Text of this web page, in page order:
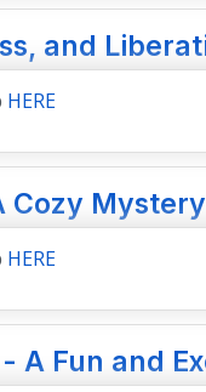
and
HERE
Cozy Mystery
HERE
A Fun and